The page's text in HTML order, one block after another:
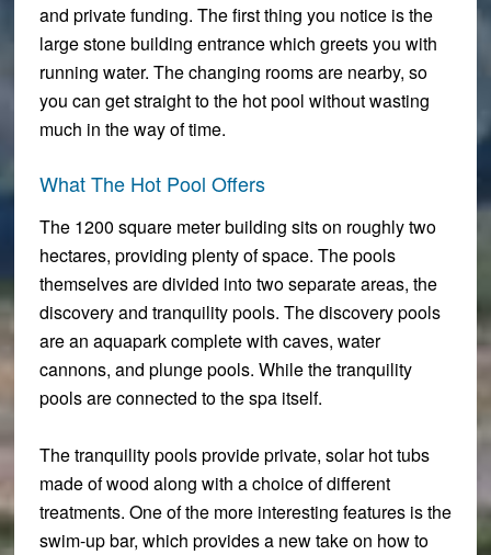
and private funding. The first thing you notice is the
large stone building entrance which greets you with
running water. The changing rooms are nearby, so
you can get straight to the hot pool without wasting
much in the way of time.
What The Hot Pool Offers
The 1200 square meter building sits on roughly two
hectares, providing plenty of space. The pools
themselves are divided into two separate areas, the
discovery and tranquility pools. The discovery pools
are an aquapark complete with caves, water
cannons, and plunge pools. While the tranquility
pools are connected to the spa itself.
The tranquility pools provide private, solar hot tubs
made of wood along with a choice of different
treatments. One of the more interesting features is the
swim-up bar, which provides a new take on how to